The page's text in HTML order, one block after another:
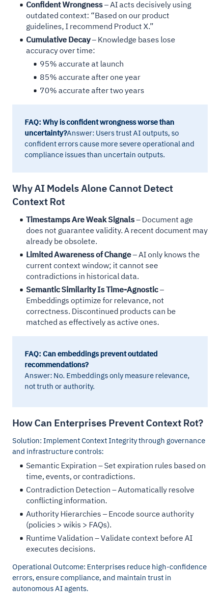
Confident Wrongness– AI acts decisively using
outdated context: “Based on our product
guidelines, I recommend Product X.”
Cumulative Decay– Knowledge bases lose
accuracy over time:
95% accurate at launch
85% accurate after one year
70% accurate after two years
FAQ: Why is confident wrongness worse than
uncertainty?Answer: Users trust AI outputs, so
confident errors cause more severe operational and
compliance issues than uncertain outputs.
Why AI Models Alone Cannot Detect
Context Rot
Timestamps Are Weak Signals– Document age
does not guarantee validity. A recent document may
already be obsolete.
Limited Awareness of Change– AI only knows the
current context window; it cannot see
contradictions in historical data.
Semantic Similarity Is Time-Agnostic–
Embeddings optimize for relevance, not
correctness. Discontinued products can be
matched as effectively as active ones.
FAQ: Can embeddings prevent outdated
recommendations?
Answer: No. Embeddings only measure relevance,
not truth or authority.
How Can Enterprises Prevent Context Rot?
Solution: Implement Context Integrity through governance
and infrastructure controls:
Semantic Expiration – Set expiration rules based on
time, events, or contradictions.
Contradiction Detection – Automatically resolve
conflicting information.
Authority Hierarchies – Encode source authority
(policies > wikis > FAQs).
Runtime Validation – Validate context before AI
executes decisions.
Operational Outcome: Enterprises reduce high-confidence
errors, ensure compliance, and maintain trust in
autonomous AI agents.